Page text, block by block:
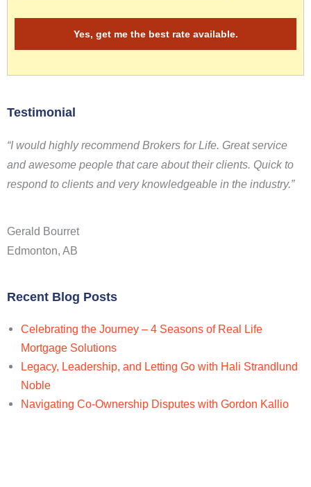
Testimonial
“I would highly recommend Brokers for Life. Great service
and awesome people that care about their clients. Quick to
respond to clients and very knowledgeable in the industry.”
Gerald Bourret
Edmonton, AB
Recent Blog Posts
Celebrating the Journey – 4 Seasons of Real Life
Mortgage Solutions
Legacy, Leadership, and Letting Go with Hali Strandlund
Noble
Navigating Co-Ownership Disputes with Gordon Kallio